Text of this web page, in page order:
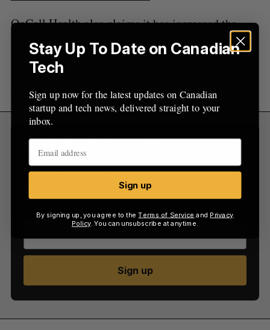
OnCall Health also claims it has increased the
number of appointments scheduled on its platform
by fivefold in terms of year-over-year growth, and
hosts one million virtual healthcare appointments
each year.
Sign up now for the latest updates on Canadian
startup and tech news, delivered straight to your
inbox.
Sign up
Stay Up To Date on Canadian
Tech
Sign up now for the latest updates on Canadian
startup and tech news, delivered straight to your
inbox.
Sign up
By signing up, you agree to theTerms of Service and Privacy
Policy. You can unsubscribe at anytime.